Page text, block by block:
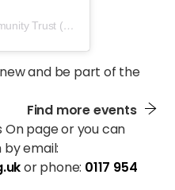
A post shared by Eastside Community Trust (@eastside_bristol)
and be part of the
Find more events
On page or you can
email:
or phone: 0117 954